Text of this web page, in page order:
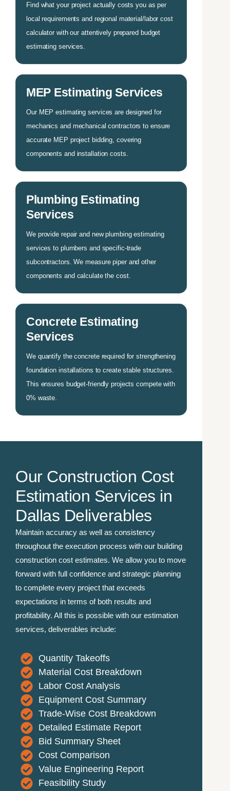
Find what your project actually costs you as per
local requirements and regional material/labor cost
calculator with our attentively prepared budget
estimating services.
MEP Estimating Services
Our MEP estimating services are designed for
mechanics and mechanical contractors to ensure
accurate MEP project bidding, covering
components and installation costs.
Plumbing Estimating
Services
We provide repair and new plumbing estimating
services to plumbers and specific-trade
subcontractors. We measure piper and other
components and calculate the cost.
Concrete Estimating
Services
We quantify the concrete required for strengthening
foundation installations to create stable structures.
This ensures budget-friendly projects compete with
0% waste.
Our Construction Cost
Estimation Services in
Dallas Deliverables
Maintain accuracy as well as consistency
throughout the execution process with our building
construction cost estimates. We allow you to move
forward with full confidence and strategic planning
to complete every project that exceeds
expectations in terms of both results and
profitability. All this is possible with our estimation
services, deliverables include:
Quantity Takeoffs
Material Cost Breakdown
Labor Cost Analysis
Equipment Cost Summary
Trade-Wise Cost Breakdown
Detailed Estimate Report
Bid Summary Sheet
Cost Comparison
Value Engineering Report
Feasibility Study